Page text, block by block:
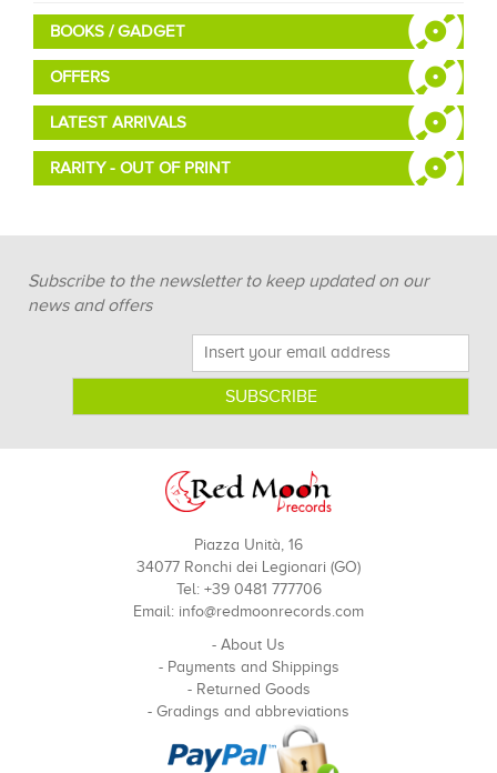
BOOKS / GADGET
OFFERS
LATEST ARRIVALS
RARITY - OUT OF PRINT
Subscribe to the newsletter to keep updated on our
news and offers
Piazza Unità, 16
34077 Ronchi dei Legionari (GO)
Tel: +39 0481 777706
Email: info@redmoonrecords.com
- About Us
- Payments and Shippings
- Returned Goods
- Gradings and abbreviations